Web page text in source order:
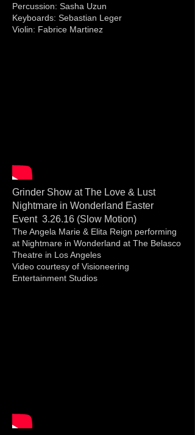
Percussion: Sasha Uzun
Keyboards: Sebastian Leger
Violin: Fabrice Martinez
Grinder Show at The Love & Lust
Nightmare in Wonderland Easter
Event 3.26.16 (Slow Motion)
The Angela Marie & Elita Reign performing
at Nightmare in Wonderland at The Belasco
Theatre in Los Angeles
Video courtesy of Visioneering
Entertainment Studios